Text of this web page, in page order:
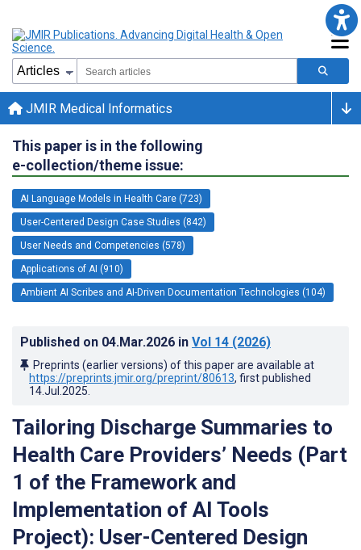
JMIR Medical Informatics
This paper is in the following
e-collection/theme issue:
AI Language Models in Health Care (723)
User-Centered Design Case Studies (842)
User Needs and Competencies (578)
Applications of AI (910)
Ambient AI Scribes and AI-Driven Documentation Technologies (104)
Published on 04.Mar.2026 in Vol 14 (2026)
Preprints (earlier versions) of this paper are available at
https://preprints.jmir.org/preprint/80613, first published
14.Jul.2025
Tailoring Discharge Summaries to
Health Care Providers’ Needs (Part
1 of the Framework and
Implementation of AI Tools
Project): User-Centered Design